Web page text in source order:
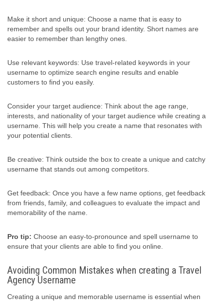
Make it short and unique: Choose a name that is easy to
remember and spells out your brand identity. Short names are
easier to remember than lengthy ones.
Use relevant keywords: Use travel-related keywords in your
username to optimize search engine results and enable
customers to find you easily.
Consider your target audience: Think about the age range,
interests, and nationality of your target audience while creating a
username. This will help you create a name that resonates with
your potential clients.
Be creative: Think outside the box to create a unique and catchy
username that stands out among competitors.
Get feedback: Once you have a few name options, get feedback
from friends, family, and colleagues to evaluate the impact and
memorability of the name.
Pro tip: Choose an easy-to-pronounce and spell username to
ensure that your clients are able to find you online.
Avoiding Common Mistakes when creating a Travel
Agency Username
Creating a unique and memorable username is essential when